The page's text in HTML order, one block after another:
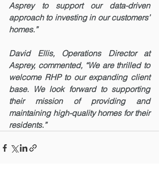
Asprey to support our data-driven
approach to investing in our customers’
homes.”
David Ellis, Operations Director at
Asprey, commented, “We are thrilled to
welcome RHP to our expanding client
base. We look forward to supporting
their mission of providing and
maintaining high-quality homes for their
residents.”